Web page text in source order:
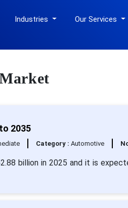
Industries Our Services
2035
Category : Automotive
billion in 2025 and it is